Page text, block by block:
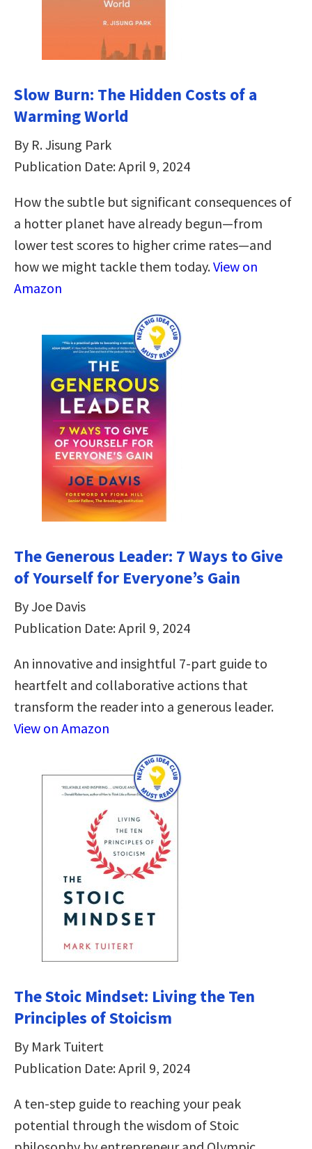
Slow Burn: The Hidden Costs of a
Warming World
By R. Jisung Park
Publication Date: April 9, 2024
How the subtle but significant consequences of
a hotter planet have already begun—from
lower test scores to higher crime rates—and
how we might tackle them today.View on
Amazon
The Generous Leader: 7 Ways to Give
of Yourself for Everyone’s Gain
By Joe Davis
Publication Date: April 9, 2024
An innovative and insightful 7-part guide to
heartfelt and collaborative actions that
transform the reader into a generous leader.
View on Amazon
The Stoic Mindset: Living the Ten
Principles of Stoicism
By Mark Tuitert
Publication Date: April 9, 2024
A ten-step guide to reaching your peak
potential through the wisdom of Stoic